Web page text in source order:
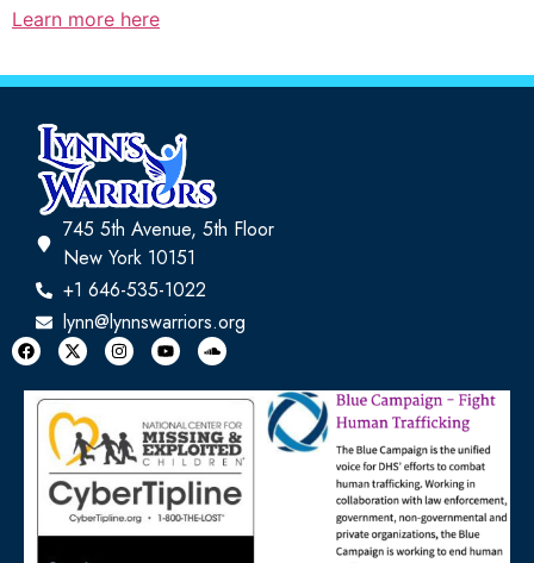
Learn more here
745 5th Avenue, 5th Floor
New York 10151
+1 646-535-1022
lynn@lynnswarriors.org